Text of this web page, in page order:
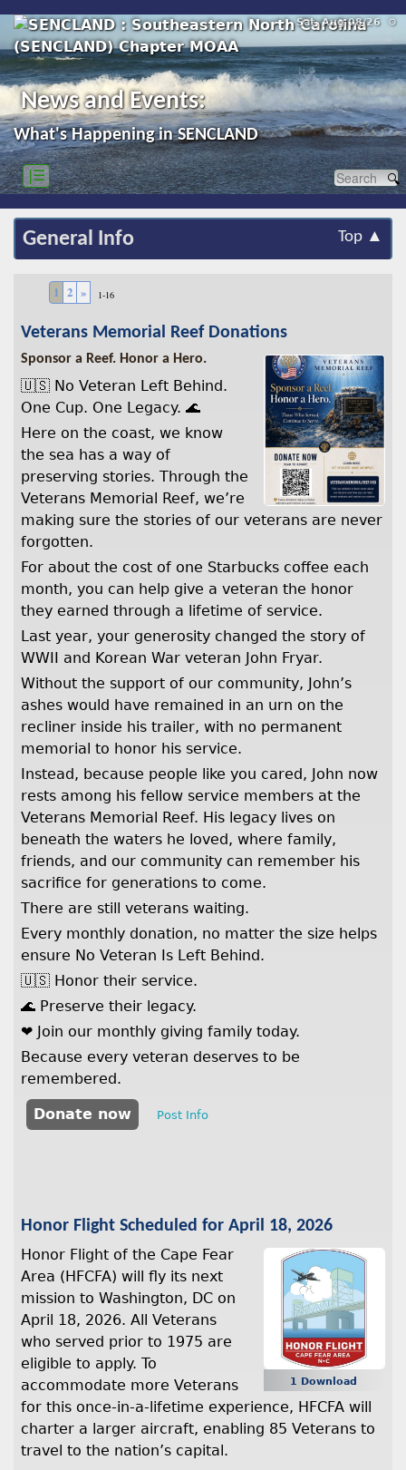
Sat, Aug 08/26 ⚙
News and Events:
What's Happening in SENCLAND
|☰
General Info Top ▲
1 2 » 1-16
Veterans Memorial Reef Donations
Sponsor a Reef. Honor a Hero.
🇺🇸 No Veteran Left Behind.
One Cup. One Legacy. 🌊
Here on the coast, we know
the sea has a way of
preserving stories. Through the
Veterans Memorial Reef, we’re
making sure the stories of our veterans are never
forgotten.
For about the cost of one Starbucks coffee each
month, you can help give a veteran the honor
they earned through a lifetime of service.
Last year, your generosity changed the story of
WWII and Korean War veteran John Fryar.
Without the support of our community, John’s
ashes would have remained in an urn on the
recliner inside his trailer, with no permanent
memorial to honor his service.
Instead, because people like you cared, John now
rests among his fellow service members at the
Veterans Memorial Reef. His legacy lives on
beneath the waters he loved, where family,
friends, and our community can remember his
sacrifice for generations to come.
There are still veterans waiting.
Every monthly donation, no matter the size helps
ensure No Veteran Is Left Behind.
🇺🇸 Honor their service.
🌊 Preserve their legacy.
❤️ Join our monthly giving family today.
Because every veteran deserves to be
remembered.
Donate now Post Info
Honor Flight Scheduled for April 18, 2026
1 Download
Honor Flight of the Cape Fear
Area (HFCFA) will fly its next
mission to Washington, DC on
April 18, 2026. All Veterans
who served prior to 1975 are
eligible to apply. To
accommodate more Veterans
for this once-in-a-lifetime experience, HFCFA will
charter a larger aircraft, enabling 85 Veterans to
travel to the nation’s capital.